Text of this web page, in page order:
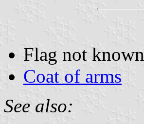
Flag not known
Coat of arms
See also: